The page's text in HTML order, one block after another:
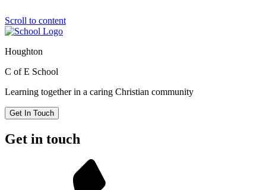
Scroll to content
Houghton
C of E School
Learning together in a caring Christian community
Get In Touch
Get in touch